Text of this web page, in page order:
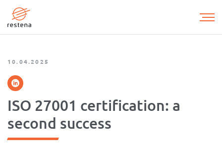
main
10.04.2025
ISO 27001 certification: a
second success